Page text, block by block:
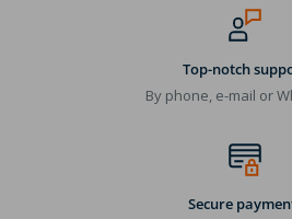
Top-notch
By phone, e-mail or
Secure